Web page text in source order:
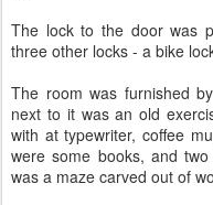
The lock to the door was
three other locks - a bike
The room was furnished
next to it was an old
with at typewriter, coffee
were some books, and
was a maze carved out of